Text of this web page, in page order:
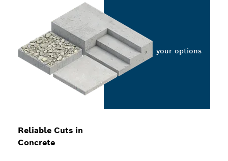
Reliable Cuts in
Concrete
Select your options